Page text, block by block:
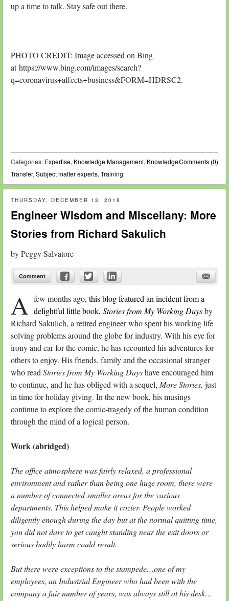
up a time to talk. Stay safe out there.
PHOTO CREDIT: Image accessed on Bing
at https://www.bing.com/images/search?
q=coronavirus+affects+business&FORM=HDRSC2.
Comments (0)
Categories: Expertise, Knowledge Management, Knowledge
Transfer, Subject matter experts, Training
THURSDAY, DECEMBER 13, 2018
Engineer Wisdom and Miscellany: More
Stories from Richard Sakulich
byPeggy Salvatore
Comment
A few months ago, this blog featured an incident from a
delightful little book, Stories from My Working Daysby
Richard Sakulich, a retired engineer who spent his working life
solving problems around the globe for industry. With his eye for
irony and ear for the comic, he has recounted his adventures for
others to enjoy. His friends, family and the occasional stranger
who read Stories from My Working Dayshave encouraged him
to continue, and he has obliged with a sequel, More Stories, just
in time for holiday giving. In the new book, his musings
continue to explore the comic-tragedy of the human condition
through the mind of a logical person.
Work (abridged)
The office atmosphere was fairly relaxed, a professional
environment and rather than being one huge room, there were
a number of connected smaller areas for the various
departments. This helped make it cozier. People worked
diligently enough during the day but at the normal quitting time,
you did not dare to get caught standing near the exit doors or
serious bodily harm could result.
But there were exceptions to the stampede…one of my
employees, an Industrial Engineer who had been with the
company a fair number of years, was always still at his desk…